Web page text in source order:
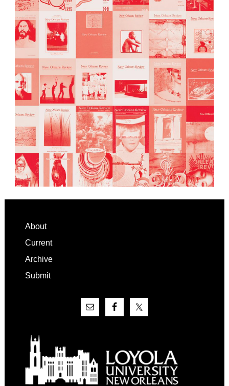
Footer
About
Current
Archive
Submit